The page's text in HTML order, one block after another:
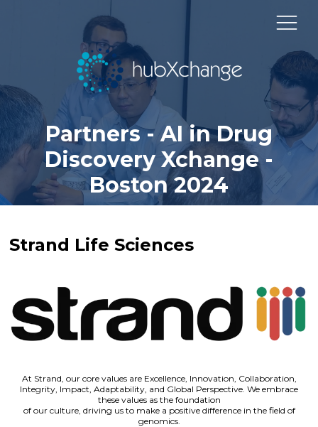
Partners - AI in Drug
Discovery Xchange -
Boston 2024
Strand Life Sciences
At Strand, our core values are Excellence, Innovation, Collaboration,
Integrity, Impact, Adaptability, and Global Perspective. We embrace
these values as the foundation
of our culture, driving us to make a positive difference in the field of
genomics.